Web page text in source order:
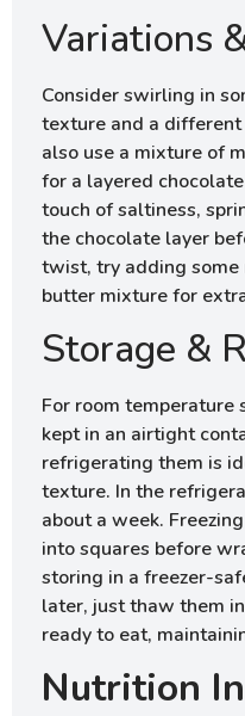
Variations
Consider swirling in
texture and a different
also use a mixture of
for a layered
touch of saltiness,
the chocolate layer
twist, try adding
butter mixture for
Storage &
For room temperature
kept in an airtight
refrigerating them is
texture. In the
about a week.
into squares before
storing in a freezer-
later, just thaw them
ready to eat,
Nutrition